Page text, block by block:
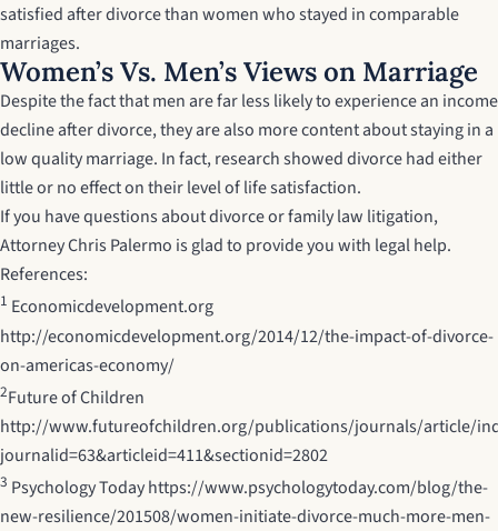
satisfied after divorce than women who stayed in comparable
marriages.
Women’s Vs. Men’s Views on Marriage
Despite the fact that men are far less likely to experience an income
decline after divorce, they are also more content about staying in a
low quality marriage. In fact, research showed divorce had either
little or no effect on their level of life satisfaction.
If you have questions about divorce or family law litigation,
Attorney Chris Palermo is glad to provide you with legal help.
References:
1 Economicdevelopment.org
http://economicdevelopment.org/2014/12/the-impact-of-divorce-
on-americas-economy/
2Future of Children
http://www.futureofchildren.org/publications/journals/article/
journalid=63&articleid=411&sectionid=2802
3 Psychology Todayhttps://www.psychologytoday.com/blog/the-
new-resilience/201508/women-initiate-divorce-much-more-men-